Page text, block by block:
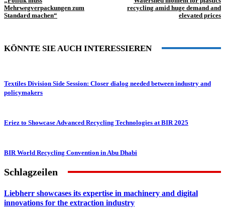
Mehrwegverpackungen zum
Standard machen“
recycling amid huge demand and
elevated prices
KÖNNTE SIE AUCH INTERESSIEREN
Textiles Division Side Session: Closer dialog needed between industry and
policymakers
Eriez to Showcase Advanced Recycling Technologies at BIR 2025
BIR World Recycling Convention in Abu Dhabi
Schlagzeilen
Liebherr showcases its expertise in machinery and digital
innovations for the extraction industry